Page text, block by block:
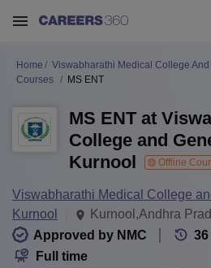
Home
Viswabharathi Medical College
Courses
MS ENT
MS ENT at
College and
Kurnool
Offline
Viswabharathi Medical College
Kurnool
Kurnool,Andhra
Approved by NMC
36
Full time